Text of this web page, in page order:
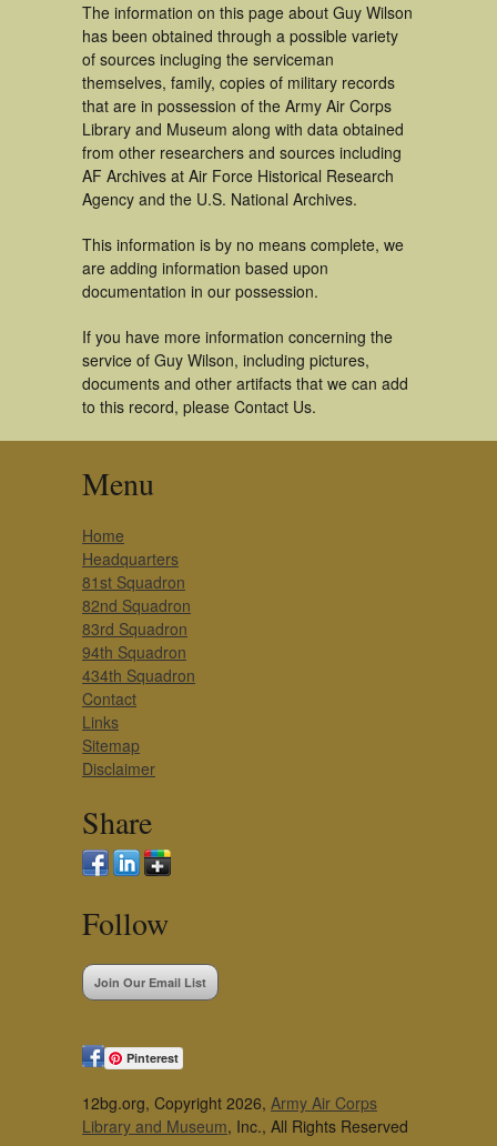
The information on this page about Guy Wilson
has been obtained through a possible variety
of sources incluging the serviceman
themselves, family, copies of military records
that are in possession of the Army Air Corps
Library and Museum along with data obtained
from other researchers and sources including
AF Archives at Air Force Historical Research
Agency and the U.S. National Archives.
This information is by no means complete, we
are adding information based upon
documentation in our possession.
If you have more information concerning the
service of Guy Wilson, including pictures,
documents and other artifacts that we can add
to this record, please Contact Us.
Menu
Home
Headquarters
81st Squadron
82nd Squadron
83rd Squadron
94th Squadron
434th Squadron
Contact
Links
Sitemap
Disclaimer
Share
Follow
Join Our Email List
Pinterest
12bg.org, Copyright 2026, Army Air Corps
Library and Museum, Inc., All Rights Reserved